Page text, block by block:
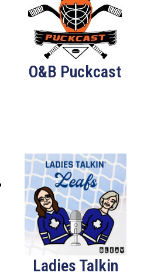
O&B Puckcast
Ladies Talkin